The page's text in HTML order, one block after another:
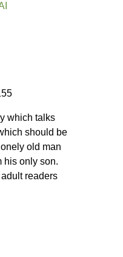
which talks
should be
old man
his only son.
readers